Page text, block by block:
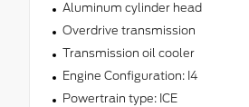
Aluminum cylinder head
Overdrive transmission
Transmission oil cooler
Engine Configuration: I4
Powertrain type: ICE